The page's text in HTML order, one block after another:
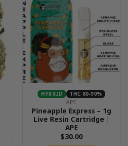
HYBRID
THC 80-90%
APE
Pineapple Express – 1g
Live Resin Cartridge |
APE
$30.00